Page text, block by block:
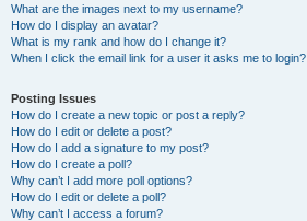
What are the images next to my username?
How do I display an avatar?
What is my rank and how do I change it?
When I click the email link for a user it asks me to login?
Posting Issues
How do I create a new topic or post a reply?
How do I edit or delete a post?
How do I add a signature to my post?
How do I create a poll?
Why can’t I add more poll options?
How do I edit or delete a poll?
Why can’t I access a forum?